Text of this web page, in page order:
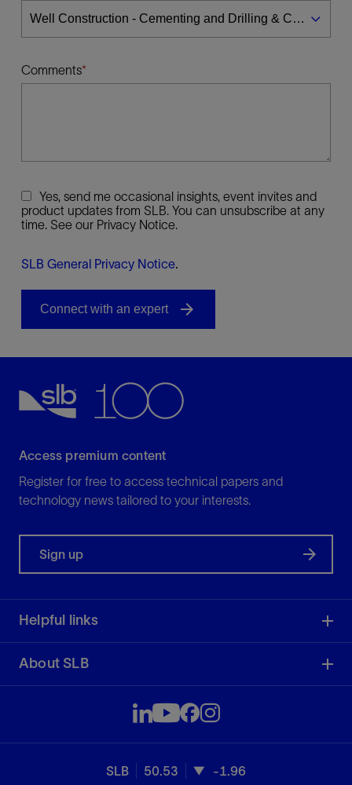
Comments
Yes, send me occasional insights, event invites and
product updates from SLB. You can unsubscribe at any
time. See our Privacy Notice.
SLB General Privacy Notice.
Access premium content
Register for free to access technical papers and
technology news tailored to your interests.
Sign up
Helpful links
About SLB
SLB 50.53 -1.96